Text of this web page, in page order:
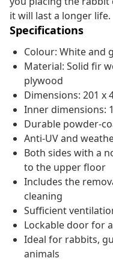
it will last a longer life.
Specifications
Colour: White and
Material: Solid fir
plywood
Dimensions: 201 x
Inner dimensions:
Durable powder-
Anti-UV and
Both sides with a
to the upper floor
Includes the
cleaning
Sufficient
Lockable door for
Ideal for rabbits,
animals